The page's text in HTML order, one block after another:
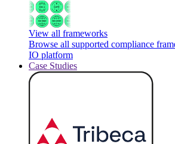
View all frameworks
Browse all supported compliance
IO platform
Case Studies